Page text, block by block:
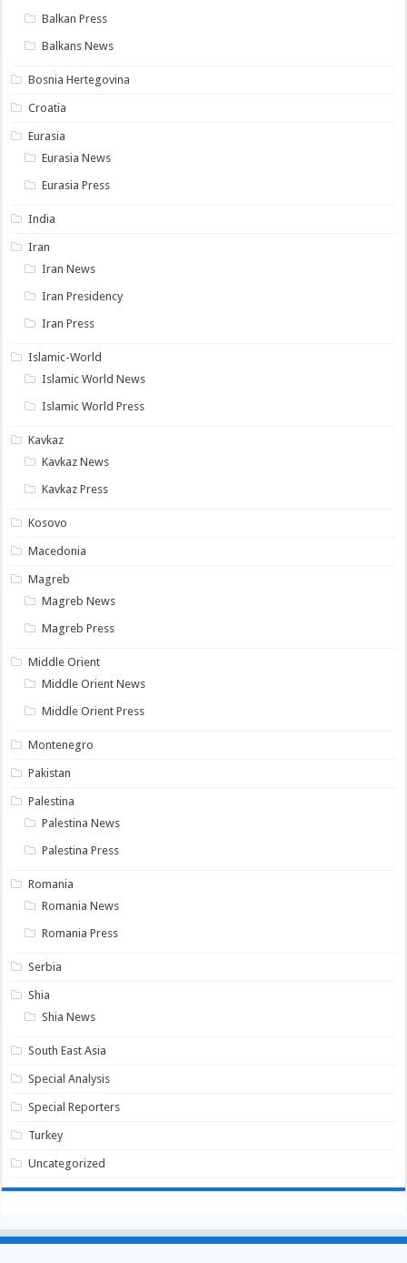
Balkan Press
Balkans News
Bosnia Hertegovina
Croatia
Eurasia
Eurasia News
Eurasia Press
India
Iran
Iran News
Iran Presidency
Iran Press
Islamic-World
Islamic World News
Islamic World Press
Kavkaz
Kavkaz News
Kavkaz Press
Kosovo
Macedonia
Magreb
Magreb News
Magreb Press
Middle Orient
Middle Orient News
Middle Orient Press
Montenegro
Pakistan
Palestina
Palestina News
Palestina Press
Romania
Romania News
Romania Press
Serbia
Shia
Shia News
South East Asia
Special Analysis
Special Reporters
Turkey
Uncategorized